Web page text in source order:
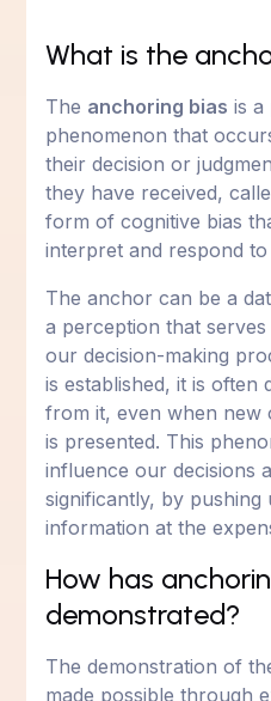
What is the
The anchoring bias is a
phenomenon that
their decision or
they have received,
form of cognitive bias
interpret and respond
The anchor can be a
a perception that
our decision-making
is established, it is
from it, even when new
is presented. This
influence our decisions
significantly, by pushing
information at the
How has
demonstrated?
The demonstration of
made possible through